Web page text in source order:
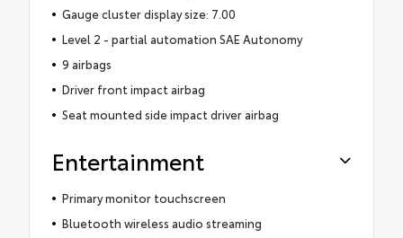
Gauge cluster display size: 7.00
Level 2 - partial automation SAE Autonomy
9 airbags
Driver front impact airbag
Seat mounted side impact driver airbag
Entertainment
Primary monitor touchscreen
Bluetooth wireless audio streaming